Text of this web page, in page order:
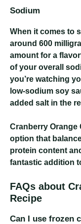
Sodium
When it comes to
around 600
amount for a
of your overall
you’re watching
low-sodium soy
added salt in the
Cranberry Orange
option that
protein content
fantastic addition
FAQs about
Recipe
Can I use frozen